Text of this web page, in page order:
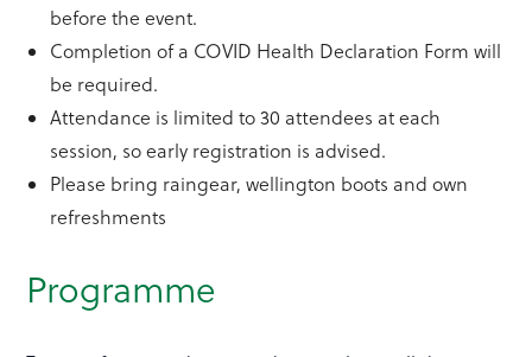
before the event.
Completion of a COVID Health Declaration Form will
be required.
Attendance is limited to 30 attendees at each
session, so early registration is advised.
Please bring raingear, wellington boots and own
refreshments
Programme